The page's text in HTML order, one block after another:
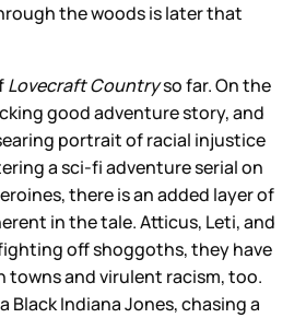
the woods is later that
Lovecraft Countryso far. On the
good adventure story, and
portrait of racial injustice
a sci-fi adventure serial on
there is an added layer of
in the tale. Atticus, Leti, and
off shoggoths, they have
towns and virulent racism, too.
Black Indiana Jones, chasing a